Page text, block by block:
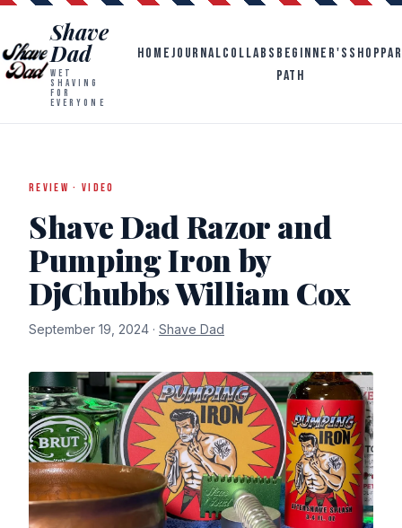
Shave
Dad
WET
SHAVING
FOR
EVERYONE
HOMEJOURNALCOLLABS BEGINNER'S
PATH
SHOP
REVIEW · VIDEO
Shave Dad Razor and
Pumping Iron by
DjChubbs William Cox
September 19, 2024 · Shave Dad